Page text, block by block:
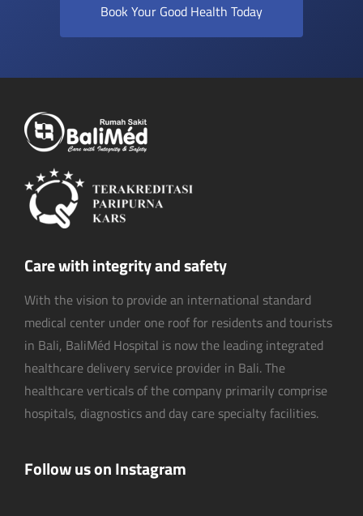
Book Your Good Health Today
Care with integrity and safety
With the vision to provide an international standard
medical center under one roof for residents and tourists
in Bali, BaliMéd Hospital is now the leading integrated
healthcare delivery service provider in Bali. The
healthcare verticals of the company primarily comprise
hospitals, diagnostics and day care specialty facilities.
Follow us on Instagram